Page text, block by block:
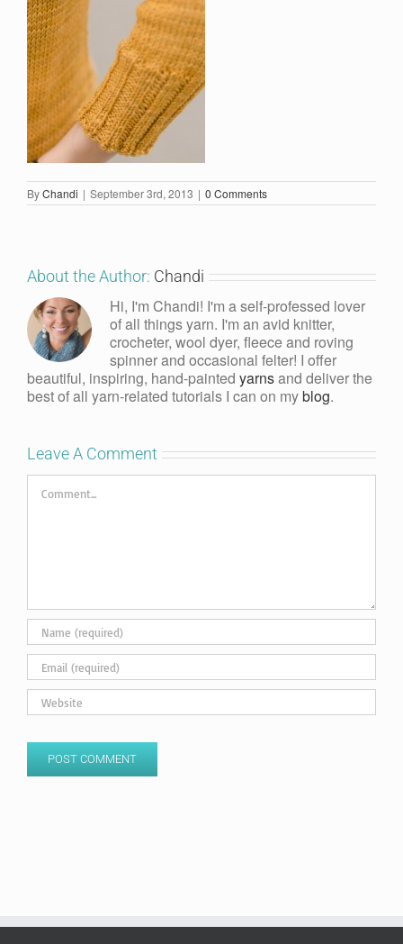
ByChandi | September 3rd, 2013 | 0 Comments
About the Author: Chandi
Hi, I'm Chandi! I'm a self-professed lover
of all things yarn. I'm an avid knitter,
crocheter, wool dyer, fleece and roving
spinner and occasional felter! I offer
beautiful, inspiring, hand-painted yarnsand deliver the
best of all yarn-related tutorials I can on myblog.
Leave A Comment
Comment